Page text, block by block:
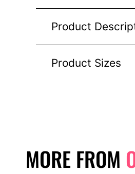
Product
Product Sizes
MORE FROM